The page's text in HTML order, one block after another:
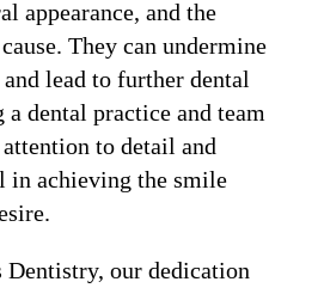
appearance, and the
They can undermine
lead to further dental
a dental practice and team
to detail and
in achieving the smile
our dedication